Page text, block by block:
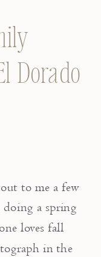
Dorado
to me a few
a spring
loves fall
in the